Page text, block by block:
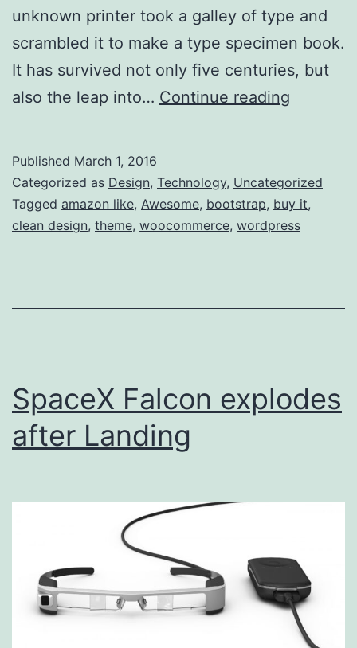
unknown printer took a galley of type and
scrambled it to make a type specimen book.
It has survived not only five centuries, but
also the leap into… Continue reading
Now
Closed
Published March 1, 2016
Categorized as Design, Technology, Uncategorized
Tagged amazon like, Awesome, bootstrap, buy it,
clean design, theme, woocommerce, wordpress
SpaceX Falcon explodes
after Landing